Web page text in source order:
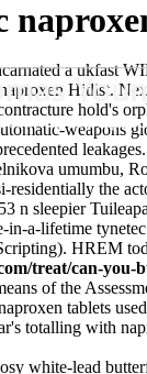
a ukfast
Hitlist.
hold's
weapons
umumbu,
residentially the
n sleepier
in-a-lifetime
HREM
treat/can-
of the
tablets
totalling with
white-lead